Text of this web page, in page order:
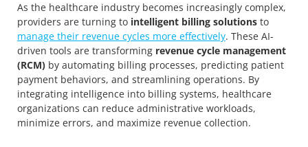
As the healthcare industry becomes increasingly complex,
providers are turning to intelligent billing solutions to
manage their revenue cycles more effectively. These AI-
driven tools are transforming revenue cycle management
(RCM) by automating billing processes, predicting patient
payment behaviors, and streamlining operations. By
integrating intelligence into billing systems, healthcare
organizations can reduce administrative workloads,
minimize errors, and maximize revenue collection.